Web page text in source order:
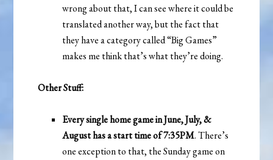
wrong about that, I can see where it could be
translated another way, but the fact that
they have a category called “Big Games”
makes me think that’s what they’re doing.
Other Stuff:
Every single home game in June, July, &
August has a start time of 7:35PM. There’s
one exception to that, the Sunday game on